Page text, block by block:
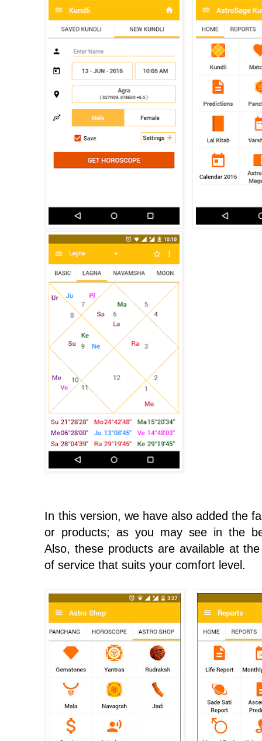
In this version, we have also added the
or products; as you may see in the
Also, these products are available at
of service that suits your comfort level.